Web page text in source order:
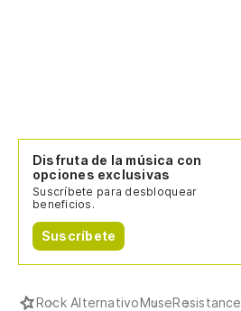
Disfruta de la música con
opciones exclusivas
Suscríbete para desbloquear
beneficios.
Suscríbete
Rock AlternativoMuseResistance